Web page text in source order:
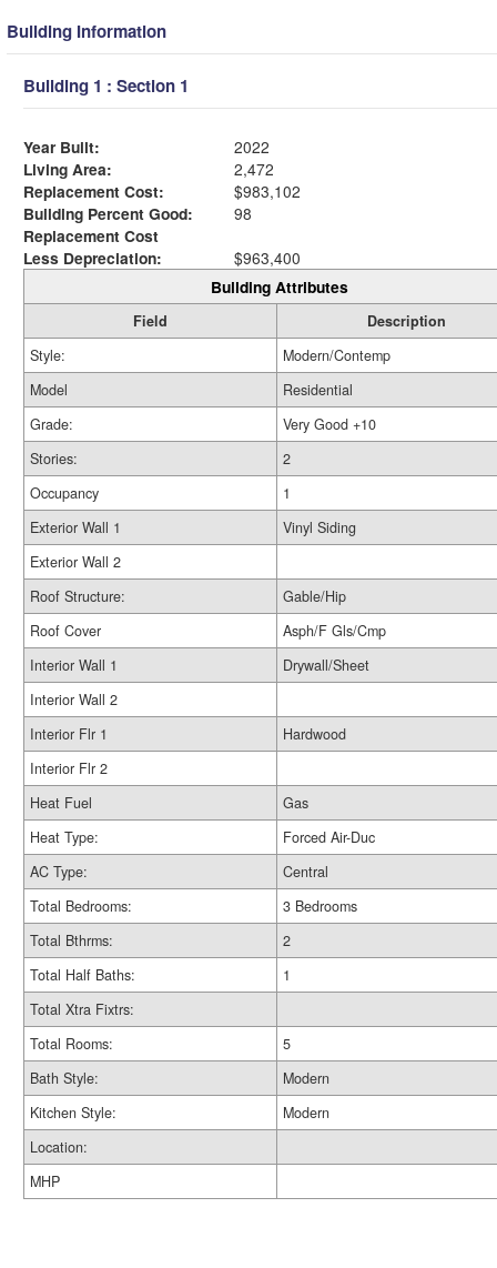
Building Information
Building 1 : Section 1
Year Built:
2022
Living Area:
2,472
Replacement Cost:
$983,102
Building Percent Good:
98
Replacement Cost
Less Depreciation:
$963,400
Building Attributes
Field
Description
Style:
Modern/Contemp
Model
Residential
Grade:
Very Good +10
Stories:
2
Occupancy
1
Exterior Wall 1
Vinyl Siding
Exterior Wall 2
Roof Structure:
Gable/Hip
Roof Cover
Asph/F Gls/Cmp
Interior Wall 1
Drywall/Sheet
Interior Wall 2
Interior Flr 1
Hardwood
Interior Flr 2
Heat Fuel
Gas
Heat Type:
Forced Air-Duc
AC Type:
Central
Total Bedrooms:
3 Bedrooms
Total Bthrms:
2
Total Half Baths:
1
Total Xtra Fixtrs:
Total Rooms:
5
Bath Style:
Modern
Kitchen Style:
Modern
Location:
MHP